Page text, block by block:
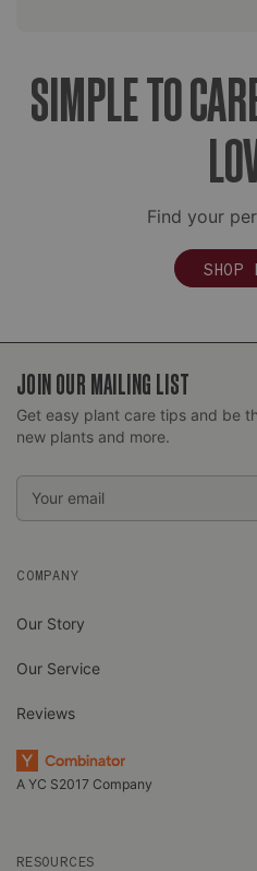
SIMPLE TO
Find your
SHOP
JOIN OUR MAILING LIST
Get easy plant care tips and be
new plants and more.
Email
Address
COMPANY
Our Story
Our Service
Reviews
A YC S2017 Company
RESOURCES